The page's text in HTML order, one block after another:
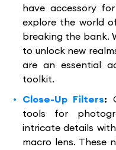
have accessory
explore the world
breaking the bank.
to unlock new
are an essential
toolkit.
Close-Up Filters:
tools for
intricate details
macro lens. These